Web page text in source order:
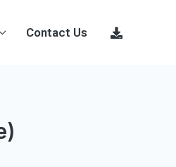
Contact Us